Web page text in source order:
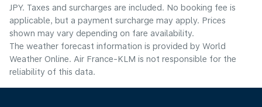
JPY. Taxes and surcharges are included. No booking fee is
applicable, but a payment surcharge may apply. Prices
shown may vary depending on fare availability.
The weather forecast information is provided by World
Weather Online. Air France-KLM is not responsible for the
reliability of this data.